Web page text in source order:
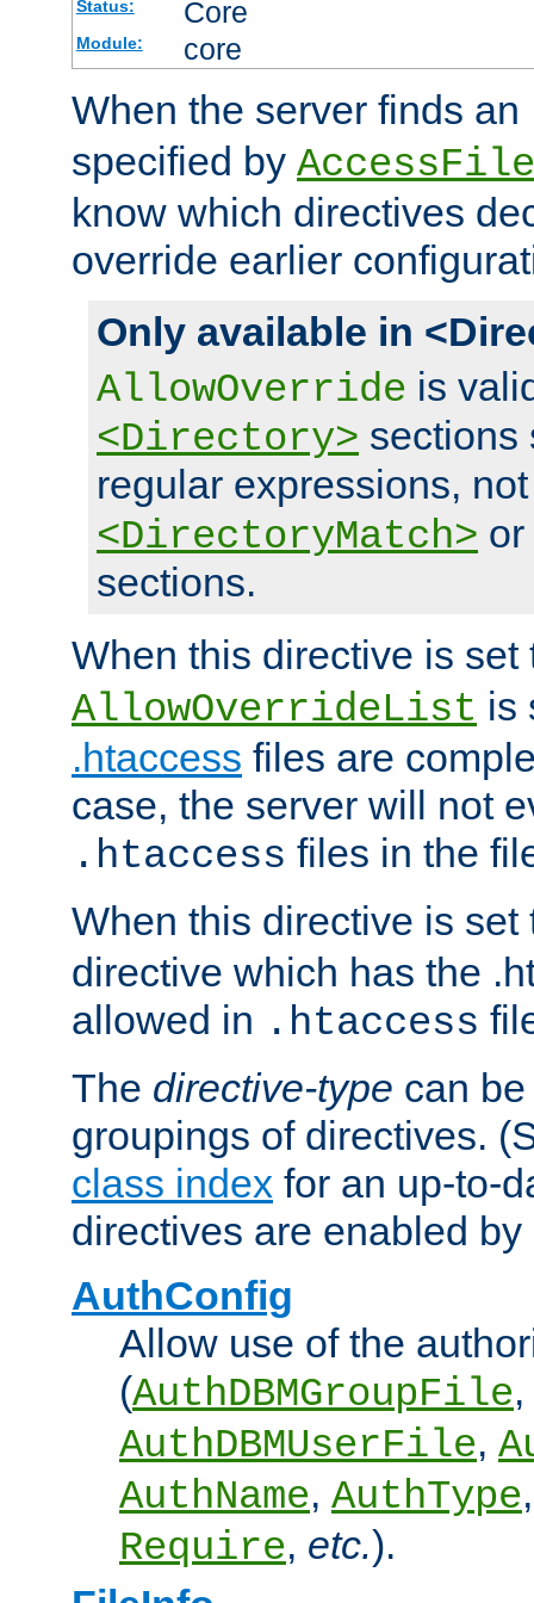
Status: Core
Module: core
When the server finds an
specified by
know which directives
override earlier
Only available in
AllowOverride is
<Directory> sections
regular expressions,
<DirectoryMatch> or
sections.
When this directive is
AllowOverrideList is
.htaccess files are
case, the server will not
.htaccess files in the
When this directive is
directive which has the
allowed in .htaccess
The directive-type can
groupings of directives.
class index for an up-to-
directives are enabled
AuthConfig
Allow use of the
(AuthDBMGroupFile,
AuthDBMUserFile,
AuthName, AuthType
Require, etc.).